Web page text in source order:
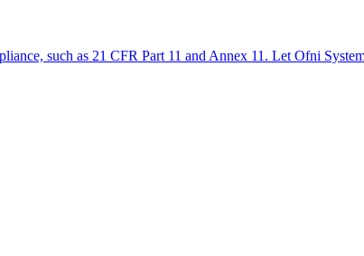
such as 21 CFR Part 11 and Annex 11. Let Ofni